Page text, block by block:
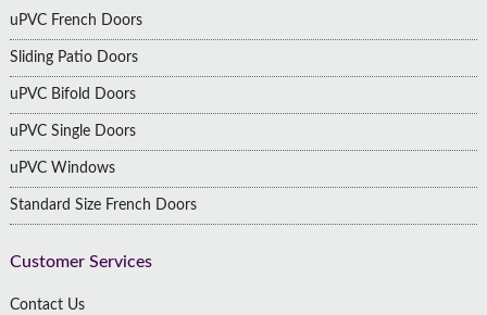
uPVC French Doors
Sliding Patio Doors
uPVC Bifold Doors
uPVC Single Doors
uPVC Windows
Standard Size French Doors
Customer Services
Contact Us